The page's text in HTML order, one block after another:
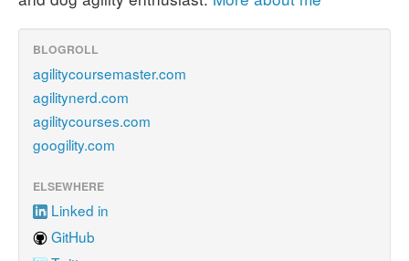
BLOGROLL
agilitycoursemaster.com
agilitynerd.com
agilitycourses.com
googility.com
ELSEWHERE
Linked in
GitHub